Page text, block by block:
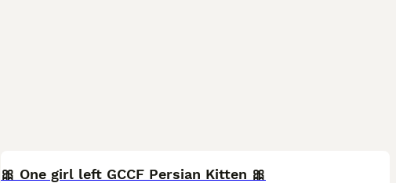
🎀 One girl left GCCF Persian Kitten 🎀